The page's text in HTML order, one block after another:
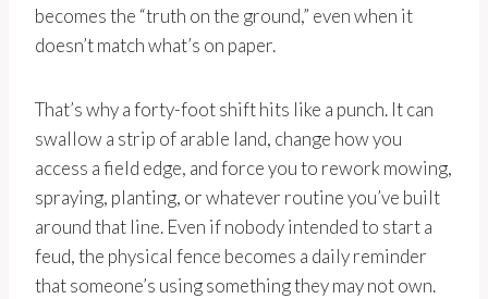
becomes the “truth on the ground,” even when it
doesn’t match what’s on paper.
That’s why a forty-foot shift hits like a punch. It can
swallow a strip of arable land, change how you
access a field edge, and force you to rework mowing,
spraying, planting, or whatever routine you’ve built
around that line. Even if nobody intended to start a
feud, the physical fence becomes a daily reminder
that someone’s using something they may not own.